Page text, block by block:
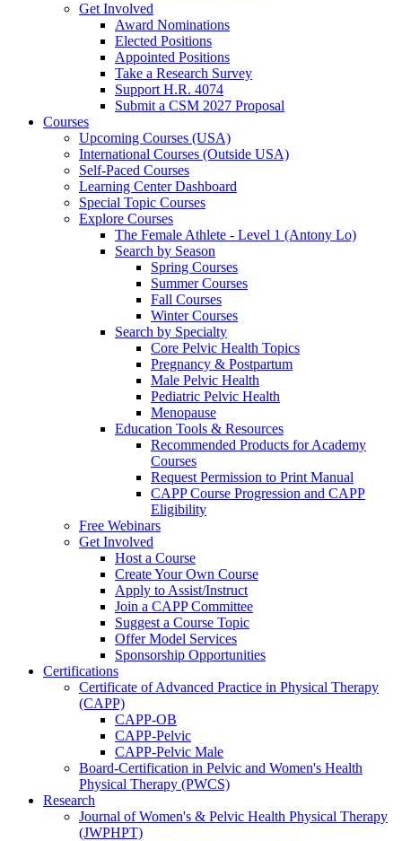
Get Involved
Award Nominations
Elected Positions
Appointed Positions
Take a Research Survey
Support H.R. 4074
Submit a CSM 2027 Proposal
Courses
Upcoming Courses (USA)
International Courses (Outside USA)
Self-Paced Courses
Learning Center Dashboard
Special Topic Courses
Explore Courses
The Female Athlete - Level 1 (Antony Lo)
Search by Season
Spring Courses
Summer Courses
Fall Courses
Winter Courses
Search by Specialty
Core Pelvic Health Topics
Pregnancy & Postpartum
Male Pelvic Health
Pediatric Pelvic Health
Menopause
Education Tools & Resources
Recommended Products for Academy
Courses
Request Permission to Print Manual
CAPP Course Progression and CAPP
Eligibility
Free Webinars
Get Involved
Host a Course
Create Your Own Course
Apply to Assist/Instruct
Join a CAPP Committee
Suggest a Course Topic
Offer Model Services
Sponsorship Opportunities
Certifications
Certificate of Advanced Practice in Physical Therapy
(CAPP)
CAPP-OB
CAPP-Pelvic
CAPP-Pelvic Male
Board-Certification in Pelvic and Women's Health
Physical Therapy (PWCS)
Research
Journal of Women's & Pelvic Health Physical Therapy
(JWPHPT)